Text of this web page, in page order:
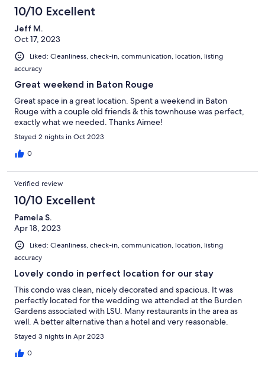
10/10 Excellent
Jeff M.
Oct 17, 2023
Liked: Cleanliness, check-in, communication, location, listing
accuracy
Great weekend in Baton Rouge
Great space in a great location. Spent a weekend in Baton
Rouge with a couple old friends & this townhouse was perfect,
exactly what we needed. Thanks Aimee!
Stayed 2 nights in Oct 2023
0
Verified review
10/10 Excellent
Pamela S.
Apr 18, 2023
Liked: Cleanliness, check-in, communication, location, listing
accuracy
Lovely condo in perfect location for our stay
This condo was clean, nicely decorated and spacious. It was
perfectly located for the wedding we attended at the Burden
Gardens associated with LSU. Many restaurants in the area as
well. A better alternative than a hotel and very reasonable.
Stayed 3 nights in Apr 2023
0